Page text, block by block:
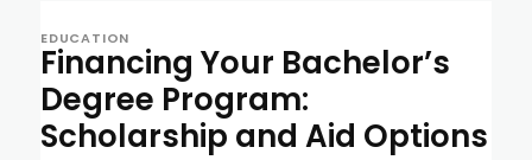
EDUCATION
Financing Your Bachelor’s
Degree Program:
Scholarship and Aid Options